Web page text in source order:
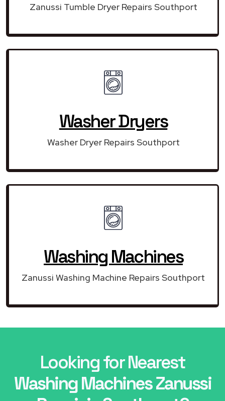
Zanussi Tumble Dryer Repairs Southport
Washer Dryers
Washer Dryer Repairs Southport
Washing Machines
Zanussi Washing Machine Repairs Southport
Looking for Nearest
Washing Machines Zanussi